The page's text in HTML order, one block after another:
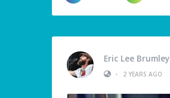
Eric Lee Brumley
•
2 YEARS AGO